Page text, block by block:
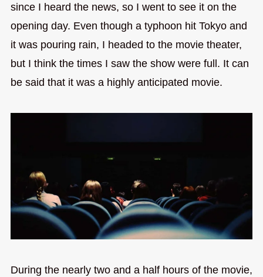
since I heard the news, so I went to see it on the
opening day. Even though a typhoon hit Tokyo and
it was pouring rain, I headed to the movie theater,
but I think the times I saw the show were full. It can
be said that it was a highly anticipated movie.
During the nearly two and a half hours of the movie,